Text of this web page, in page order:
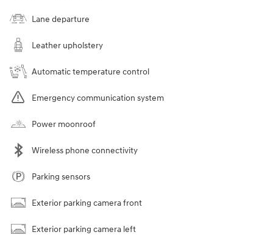
Lane departure
Leather upholstery
Automatic temperature control
Emergency communication system
Power moonroof
Wireless phone connectivity
Parking sensors
Exterior parking camera front
Exterior parking camera left